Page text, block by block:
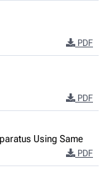
PDF
PDF
Using Same
PDF